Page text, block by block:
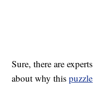
Sure, there are
about why thispuzzle